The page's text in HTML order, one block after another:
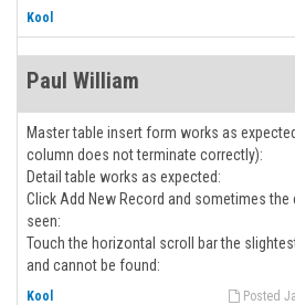
Kool
Paul William
Master table insert form works as
column does not terminate correctly):
Detail table works as expected:
Click Add New Record and sometimes
seen:
Touch the horizontal scroll bar the
and cannot be found:
Posted
Kool